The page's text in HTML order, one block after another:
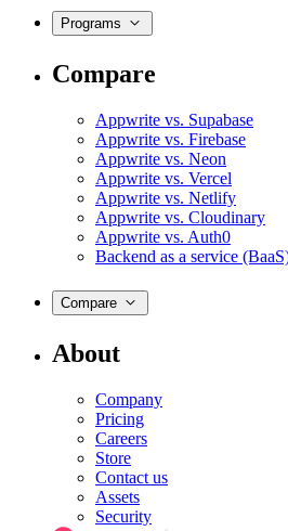
Programs
Compare
Appwrite vs. Supabase
Appwrite vs. Firebase
Appwrite vs. Neon
Appwrite vs. Vercel
Appwrite vs. Netlify
Appwrite vs. Cloudinary
Appwrite vs. Auth0
Backend as a service
Compare
About
Company
Pricing
Careers
Store
Contact us
Assets
Security